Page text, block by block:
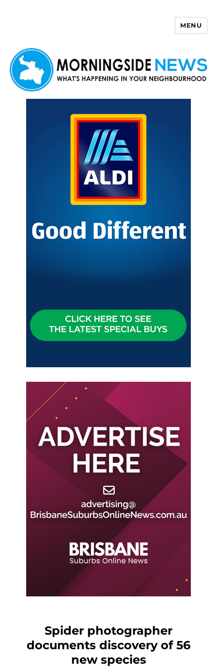
MENU
Spider photographer
documents discovery of 56
new species